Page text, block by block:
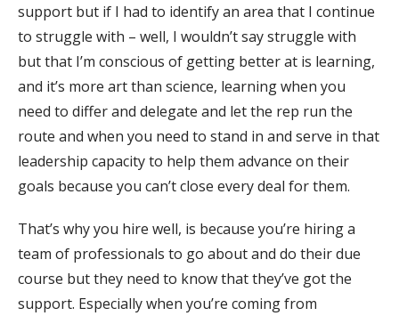
support but if I had to identify an area that I continue
to struggle with – well, I wouldn’t say struggle with
but that I’m conscious of getting better at is learning,
and it’s more art than science, learning when you
need to differ and delegate and let the rep run the
route and when you need to stand in and serve in that
leadership capacity to help them advance on their
goals because you can’t close every deal for them.
That’s why you hire well, is because you’re hiring a
team of professionals to go about and do their due
course but they need to know that they’ve got the
support. Especially when you’re coming from